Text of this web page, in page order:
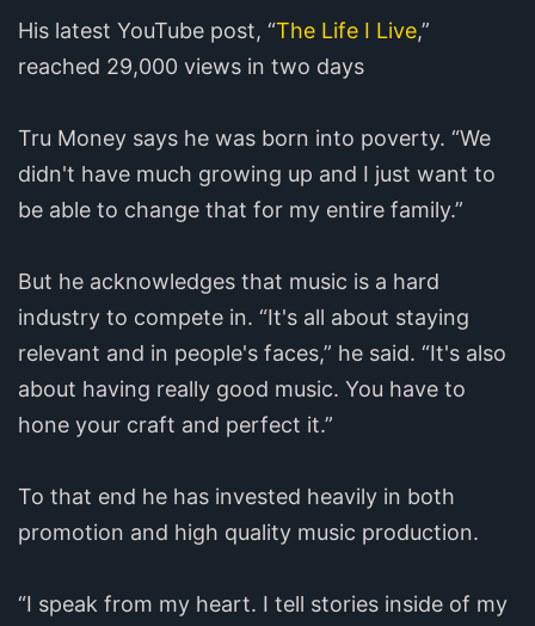
His latest YouTube post, “The Life I Live,”
reached 29,000 views in two days
Tru Money says he was born into poverty. “We
didn't have much growing up and I just want to
be able to change that for my entire family.”
But he acknowledges that music is a hard
industry to compete in. “It's all about staying
relevant and in people's faces,” he said. “It's also
about having really good music. You have to
hone your craft and perfect it.”
To that end he has invested heavily in both
promotion and high quality music production.
“I speak from my heart. I tell stories inside of my